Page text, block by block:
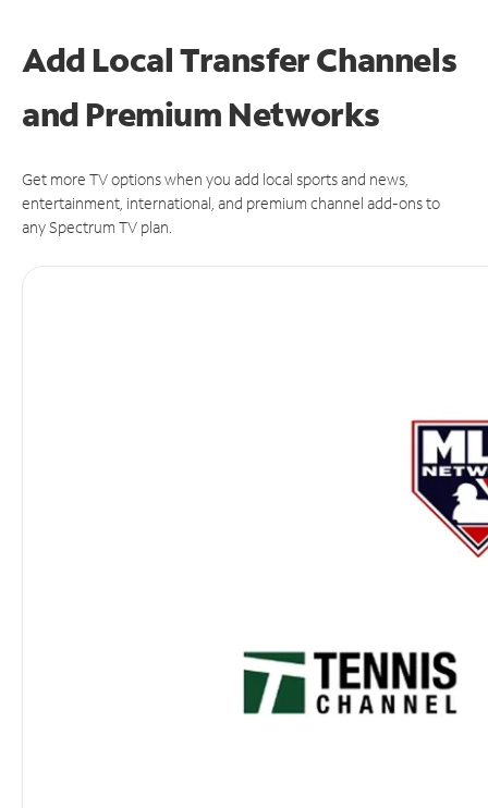
Add Local Transfer Channels
and Premium Networks
Get more TV options when you add local sports and news,
entertainment, international, and premium channel add-ons to
any Spectrum TV plan.